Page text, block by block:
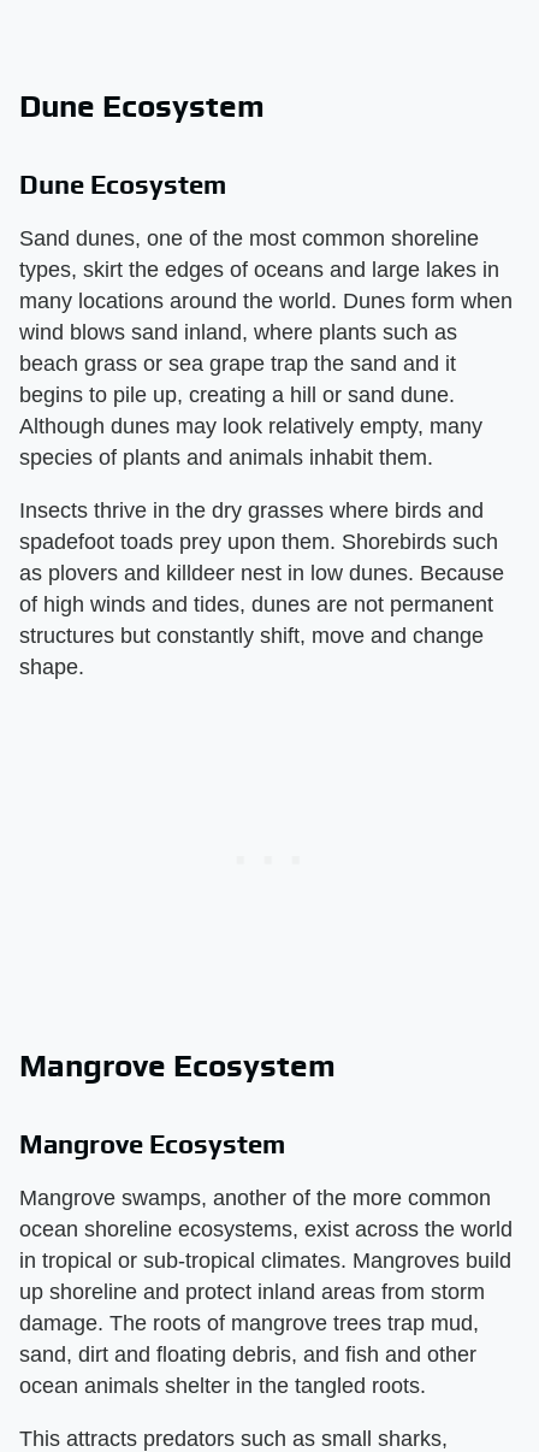
Dune Ecosystem
Dune Ecosystem
Sand dunes, one of the most common shoreline
types, skirt the edges of oceans and large lakes in
many locations around the world. Dunes form when
wind blows sand inland, where plants such as
beach grass or sea grape trap the sand and it
begins to pile up, creating a hill or sand dune.
Although dunes may look relatively empty, many
species of plants and animals inhabit them.
Insects thrive in the dry grasses where birds and
spadefoot toads prey upon them. Shorebirds such
as plovers and killdeer nest in low dunes. Because
of high winds and tides, dunes are not permanent
structures but constantly shift, move and change
shape.
Mangrove Ecosystem
Mangrove Ecosystem
Mangrove swamps, another of the more common
ocean shoreline ecosystems, exist across the world
in tropical or sub-tropical climates. Mangroves build
up shoreline and protect inland areas from storm
damage. The roots of mangrove trees trap mud,
sand, dirt and floating debris, and fish and other
ocean animals shelter in the tangled roots.
This attracts predators such as small sharks,